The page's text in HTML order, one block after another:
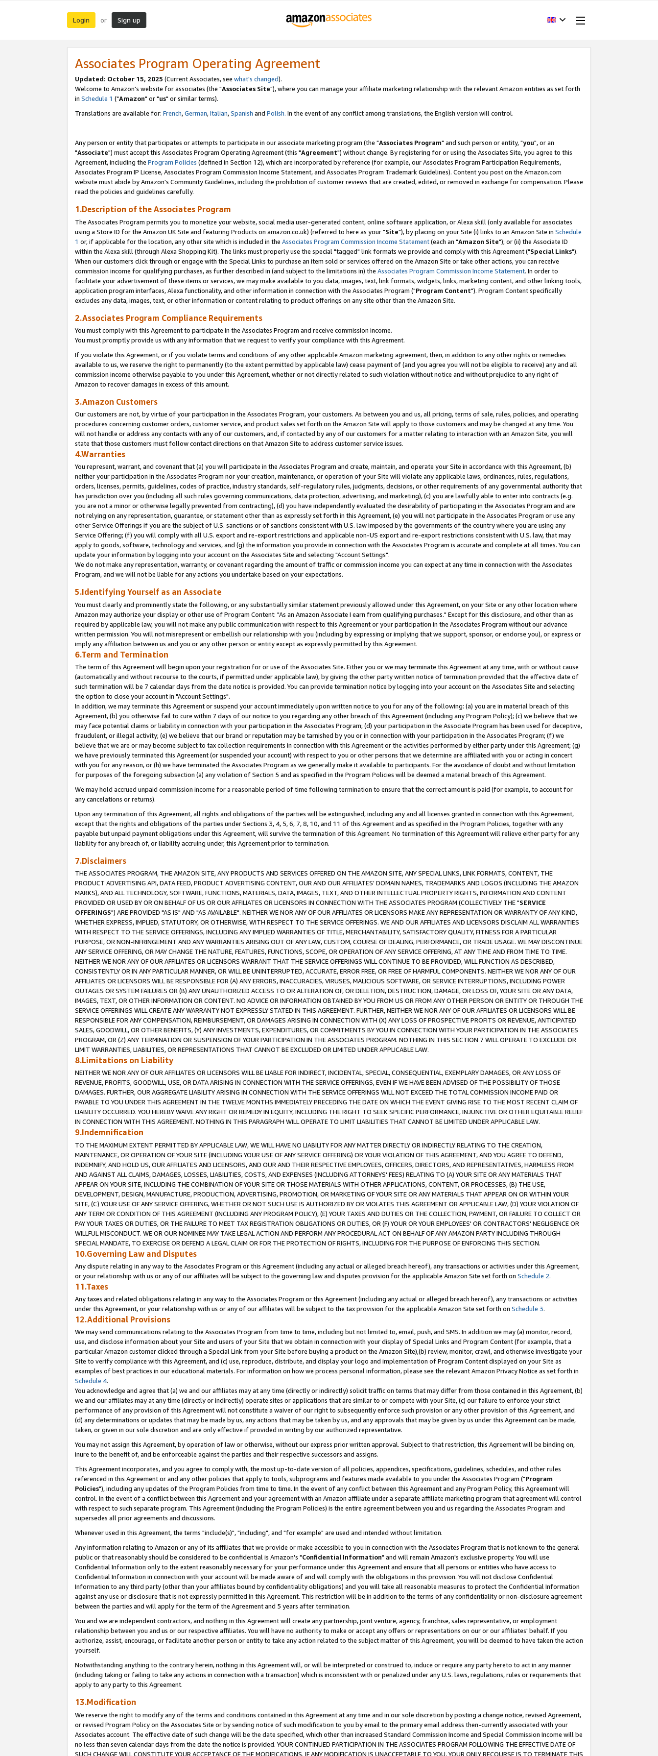
Login or Sign up
Associates Program Operating Agreement
Updated: October 15, 2025 (Current Associates, see what's changed).
Welcome to Amazon's website for associates (the "Associates Site"), where you can manage your affiliate marketing relationship with the relevant Amazon entities as set forth
in Schedule 1 ("Amazon" or "us" or similar terms).
Translations are available for: French,German,Italian,Spanish and Polish. In the event of any conflict among translations, the English version will control.
Any person or entity that participates or attempts to participate in our associate marketing program (the "Associates Program" and such person or entity, "you", or an
"Associate") must accept this Associates Program Operating Agreement (this "Agreement") without change. By registering for or using the Associates Site, you agree to this
Agreement, including the Program Policies (defined in Section 12), which are incorporated by reference (for example, our Associates Program Participation Requirements,
Associates Program IP License, Associates Program Commission Income Statement, and Associates Program Trademark Guidelines). Content you post on the Amazon.com
website must abide by Amazon's Community Guidelines, including the prohibition of customer reviews that are created, edited, or removed in exchange for compensation. Please
read the policies and guidelines carefully.
1.Description of the Associates Program
The Associates Program permits you to monetize your website, social media user-generated content, online software application, or Alexa skill (only available for associates
using a Store ID for the Amazon UK Site and featuring Products on amazon.co.uk) (referred to here as your "Site"), by placing on your Site (i) links to an Amazon Site in Schedule
1 or, if applicable for the location, any other site which is included in the Associates Program Commission Income Statement(each an "Amazon Site"); or (ii) the Associate ID
within the Alexa skill (through Alexa Shopping Kit). The links must properly use the special "tagged" link formats we provide and comply with this Agreement ("Special Links").
When our customers click through or engage with the Special Links to purchase an item sold or services offered on the Amazon Site or take other actions, you can receive
commission income for qualifying purchases, as further described in (and subject to the limitations in) the Associates Program Commission Income Statement. In order to
facilitate your advertisement of these items or services, we may make available to you data, images, text, link formats, widgets, links, marketing content, and other linking tools,
application program interfaces, Alexa functionality, and other information in connection with the Associates Program ("Program Content"). Program Content specifically
excludes any data, images, text, or other information or content relating to product offerings on any site other than the Amazon Site.
2.Associates Program Compliance Requirements
You must comply with this Agreement to participate in the Associates Program and receive commission income.
You must promptly provide us with any information that we request to verify your compliance with this Agreement.
If you violate this Agreement, or if you violate terms and conditions of any other applicable Amazon marketing agreement, then, in addition to any other rights or remedies
available to us, we reserve the right to permanently (to the extent permitted by applicable law) cease payment of (and you agree you will not be eligible to receive) any and all
commission income otherwise payable to you under this Agreement, whether or not directly related to such violation without notice and without prejudice to any right of
Amazon to recover damages in excess of this amount.
3.Amazon Customers
Our customers are not, by virtue of your participation in the Associates Program, your customers. As between you and us, all pricing, terms of sale, rules, policies, and operating
procedures concerning customer orders, customer service, and product sales set forth on the Amazon Site will apply to those customers and may be changed at any time. You
will not handle or address any contacts with any of our customers, and, if contacted by any of our customers for a matter relating to interaction with an Amazon Site, you will
state that those customers must follow contact directions on that Amazon Site to address customer service issues.
4.Warranties
You represent, warrant, and covenant that (a) you will participate in the Associates Program and create, maintain, and operate your Site in accordance with this Agreement, (b)
neither your participation in the Associates Program nor your creation, maintenance, or operation of your Site will violate any applicable laws, ordinances, rules, regulations,
orders, licenses, permits, guidelines, codes of practice, industry standards, self-regulatory rules, judgments, decisions, or other requirements of any governmental authority that
has jurisdiction over you (including all such rules governing communications, data protection, advertising, and marketing), (c) you are lawfully able to enter into contracts (e.g.
you are not a minor or otherwise legally prevented from contracting), (d) you have independently evaluated the desirability of participating in the Associates Program and are
not relying on any representation, guarantee, or statement other than as expressly set forth in this Agreement, (e) you will not participate in the Associates Program or use any
other Service Offerings if you are the subject of U.S. sanctions or of sanctions consistent with U.S. law imposed by the governments of the country where you are using any
Service Offering; (f) you will comply with all U.S. export and re-export restrictions and applicable non-US export and re-export restrictions consistent with U.S. law, that may
apply to goods, software, technology and services, and (g) the information you provide in connection with the Associates Program is accurate and complete at all times. You can
update your information by logging into your account on the Associates Site and selecting "Account Settings".
We do not make any representation, warranty, or covenant regarding the amount of traffic or commission income you can expect at any time in connection with the Associates
Program, and we will not be liable for any actions you undertake based on your expectations.
5.Identifying Yourself as an Associate
You must clearly and prominently state the following, or any substantially similar statement previously allowed under this Agreement, on your Site or any other location where
Amazon may authorize your display or other use of Program Content: "As an Amazon Associate I earn from qualifying purchases." Except for this disclosure, and other than as
required by applicable law, you will not make any public communication with respect to this Agreement or your participation in the Associates Program without our advance
written permission. You will not misrepresent or embellish our relationship with you (including by expressing or implying that we support, sponsor, or endorse you), or express or
imply any affiliation between us and you or any other person or entity except as expressly permitted by this Agreement.
6.Term and Termination
The term of this Agreement will begin upon your registration for or use of the Associates Site. Either you or we may terminate this Agreement at any time, with or without cause
(automatically and without recourse to the courts, if permitted under applicable law), by giving the other party written notice of termination provided that the effective date of
such termination will be 7 calendar days from the date notice is provided. You can provide termination notice by logging into your account on the Associates Site and selecting
the option to close your account in "Account Settings".
In addition, we may terminate this Agreement or suspend your account immediately upon written notice to you for any of the following: (a) you are in material breach of this
Agreement, (b) you otherwise fail to cure within 7 days of our notice to you regarding any other breach of this Agreement (including any Program Policy); (c) we believe that we
may face potential claims or liability in connection with your participation in the Associates Program; (d) your participation in the Associate Program has been used for deceptive,
fraudulent, or illegal activity; (e) we believe that our brand or reputation may be tarnished by you or in connection with your participation in the Associates Program; (f) we
believe that we are or may become subject to tax collection requirements in connection with this Agreement or the activities performed by either party under this Agreement; (g)
we have previously terminated this Agreement (or suspended your account) with respect to you or other persons that we determine are affiliated with you or acting in concert
with you for any reason, or (h) we have terminated the Associates Program as we generally make it available to participants. For the avoidance of doubt and without limitation
for purposes of the foregoing subsection (a) any violation of Section 5 and as specified in the Program Policies will be deemed a material breach of this Agreement.
We may hold accrued unpaid commission income for a reasonable period of time following termination to ensure that the correct amount is paid (for example, to account for
any cancelations or returns).
Upon any termination of this Agreement, all rights and obligations of the parties will be extinguished, including any and all licenses granted in connection with this Agreement,
except that the rights and obligations of the parties under Sections 3, 4, 5, 6, 7, 8, 10, and 11 of this Agreement and as specified in the Program Policies, together with any
payable but unpaid payment obligations under this Agreement, will survive the termination of this Agreement. No termination of this Agreement will relieve either party for any
liability for any breach of, or liability accruing under, this Agreement prior to termination.
7.Disclaimers
THE ASSOCIATES PROGRAM, THE AMAZON SITE, ANY PRODUCTS AND SERVICES OFFERED ON THE AMAZON SITE, ANY SPECIAL LINKS, LINK FORMATS, CONTENT, THE
PRODUCT ADVERTISING API, DATA FEED, PRODUCT ADVERTISING CONTENT, OUR AND OUR AFFILIATES' DOMAIN NAMES, TRADEMARKS AND LOGOS (INCLUDING THE AMAZON
MARKS), AND ALL TECHNOLOGY, SOFTWARE, FUNCTIONS, MATERIALS, DATA, IMAGES, TEXT, AND OTHER INTELLECTUAL PROPERTY RIGHTS, INFORMATION AND CONTENT
PROVIDED OR USED BY OR ON BEHALF OF US OR OUR AFFILIATES OR LICENSORS IN CONNECTION WITH THE ASSOCIATES PROGRAM (COLLECTIVELY THE "SERVICE
OFFERINGS") ARE PROVIDED "AS IS" AND "AS AVAILABLE". NEITHER WE NOR ANY OF OUR AFFILIATES OR LICENSORS MAKE ANY REPRESENTATION OR WARRANTY OF ANY KIND,
WHETHER EXPRESS, IMPLIED, STATUTORY, OR OTHERWISE, WITH RESPECT TO THE SERVICE OFFERINGS. WE AND OUR AFFILIATES AND LICENSORS DISCLAIM ALL WARRANTIES
WITH RESPECT TO THE SERVICE OFFERINGS, INCLUDING ANY IMPLIED WARRANTIES OF TITLE, MERCHANTABILITY, SATISFACTORY QUALITY, FITNESS FOR A PARTICULAR
PURPOSE, OR NON-INFRINGEMENT AND ANY WARRANTIES ARISING OUT OF ANY LAW, CUSTOM, COURSE OF DEALING, PERFORMANCE, OR TRADE USAGE. WE MAY DISCONTINUE
ANY SERVICE OFFERING, OR MAY CHANGE THE NATURE, FEATURES, FUNCTIONS, SCOPE, OR OPERATION OF ANY SERVICE OFFERING, AT ANY TIME AND FROM TIME TO TIME.
NEITHER WE NOR ANY OF OUR AFFILIATES OR LICENSORS WARRANT THAT THE SERVICE OFFERINGS WILL CONTINUE TO BE PROVIDED, WILL FUNCTION AS DESCRIBED,
CONSISTENTLY OR IN ANY PARTICULAR MANNER, OR WILL BE UNINTERRUPTED, ACCURATE, ERROR FREE, OR FREE OF HARMFUL COMPONENTS. NEITHER WE NOR ANY OF OUR
AFFILIATES OR LICENSORS WILL BE RESPONSIBLE FOR (A) ANY ERRORS, INACCURACIES, VIRUSES, MALICIOUS SOFTWARE, OR SERVICE INTERRUPTIONS, INCLUDING POWER
OUTAGES OR SYSTEM FAILURES OR (B) ANY UNAUTHORIZED ACCESS TO OR ALTERATION OF, OR DELETION, DESTRUCTION, DAMAGE, OR LOSS OF, YOUR SITE OR ANY DATA,
IMAGES, TEXT, OR OTHER INFORMATION OR CONTENT. NO ADVICE OR INFORMATION OBTAINED BY YOU FROM US OR FROM ANY OTHER PERSON OR ENTITY OR THROUGH THE
SERVICE OFFERINGS WILL CREATE ANY WARRANTY NOT EXPRESSLY STATED IN THIS AGREEMENT. FURTHER, NEITHER WE NOR ANY OF OUR AFFILIATES OR LICENSORS WILL BE
RESPONSIBLE FOR ANY COMPENSATION, REIMBURSEMENT, OR DAMAGES ARISING IN CONNECTION WITH (X) ANY LOSS OF PROSPECTIVE PROFITS OR REVENUE, ANTICIPATED
SALES, GOODWILL, OR OTHER BENEFITS, (Y) ANY INVESTMENTS, EXPENDITURES, OR COMMITMENTS BY YOU IN CONNECTION WITH YOUR PARTICIPATION IN THE ASSOCIATES
PROGRAM, OR (Z) ANY TERMINATION OR SUSPENSION OF YOUR PARTICIPATION IN THE ASSOCIATES PROGRAM. NOTHING IN THIS SECTION 7 WILL OPERATE TO EXCLUDE OR
LIMIT WARRANTIES, LIABILITIES, OR REPRESENTATIONS THAT CANNOT BE EXCLUDED OR LIMITED UNDER APPLICABLE LAW.
8.Limitations on Liability
NEITHER WE NOR ANY OF OUR AFFILIATES OR LICENSORS WILL BE LIABLE FOR INDIRECT, INCIDENTAL, SPECIAL, CONSEQUENTIAL, EXEMPLARY DAMAGES, OR ANY LOSS OF
REVENUE, PROFITS, GOODWILL, USE, OR DATA ARISING IN CONNECTION WITH THE SERVICE OFFERINGS, EVEN IF WE HAVE BEEN ADVISED OF THE POSSIBILITY OF THOSE
DAMAGES. FURTHER, OUR AGGREGATE LIABILITY ARISING IN CONNECTION WITH THE SERVICE OFFERINGS WILL NOT EXCEED THE TOTAL COMMISSION INCOME PAID OR
PAYABLE TO YOU UNDER THIS AGREEMENT IN THE TWELVE MONTHS IMMEDIATELY PRECEDING THE DATE ON WHICH THE EVENT GIVING RISE TO THE MOST RECENT CLAIM OF
LIABILITY OCCURRED. YOU HEREBY WAIVE ANY RIGHT OR REMEDY IN EQUITY, INCLUDING THE RIGHT TO SEEK SPECIFIC PERFORMANCE, INJUNCTIVE OR OTHER EQUITABLE RELIEF
IN CONNECTION WITH THIS AGREEMENT. NOTHING IN THIS PARAGRAPH WILL OPERATE TO LIMIT LIABILITIES THAT CANNOT BE LIMITED UNDER APPLICABLE LAW.
9.Indemnification
TO THE MAXIMUM EXTENT PERMITTED BY APPLICABLE LAW, WE WILL HAVE NO LIABILITY FOR ANY MATTER DIRECTLY OR INDIRECTLY RELATING TO THE CREATION,
MAINTENANCE, OR OPERATION OF YOUR SITE (INCLUDING YOUR USE OF ANY SERVICE OFFERING) OR YOUR VIOLATION OF THIS AGREEMENT, AND YOU AGREE TO DEFEND,
INDEMNIFY, AND HOLD US, OUR AFFILIATES AND LICENSORS, AND OUR AND THEIR RESPECTIVE EMPLOYEES, OFFICERS, DIRECTORS, AND REPRESENTATIVES, HARMLESS FROM
AND AGAINST ALL CLAIMS, DAMAGES, LOSSES, LIABILITIES, COSTS, AND EXPENSES (INCLUDING ATTORNEYS' FEES) RELATING TO (A) YOUR SITE OR ANY MATERIALS THAT
APPEAR ON YOUR SITE, INCLUDING THE COMBINATION OF YOUR SITE OR THOSE MATERIALS WITH OTHER APPLICATIONS, CONTENT, OR PROCESSES, (B) THE USE,
DEVELOPMENT, DESIGN, MANUFACTURE, PRODUCTION, ADVERTISING, PROMOTION, OR MARKETING OF YOUR SITE OR ANY MATERIALS THAT APPEAR ON OR WITHIN YOUR
SITE, (C) YOUR USE OF ANY SERVICE OFFERING, WHETHER OR NOT SUCH USE IS AUTHORIZED BY OR VIOLATES THIS AGREEMENT OR APPLICABLE LAW, (D) YOUR VIOLATION OF
ANY TERM OR CONDITION OF THIS AGREEMENT (INCLUDING ANY PROGRAM POLICY), (E) YOUR TAXES AND DUTIES OR THE COLLECTION, PAYMENT, OR FAILURE TO COLLECT OR
PAY YOUR TAXES OR DUTIES, OR THE FAILURE TO MEET TAX REGISTRATION OBLIGATIONS OR DUTIES, OR (F) YOUR OR YOUR EMPLOYEES' OR CONTRACTORS' NEGLIGENCE OR
WILLFUL MISCONDUCT. WE OR OUR NOMINEE MAY TAKE LEGAL ACTION AND PERFORM ANY PROCEDURAL ACT ON BEHALF OF ANY AMAZON PARTY INCLUDING THROUGH
SPECIAL MANDATE, TO EXERCISE OR DEFEND A LEGAL CLAIM OR FOR THE PROTECTION OF RIGHTS, INCLUDING FOR THE PURPOSE OF ENFORCING THIS SECTION.
10.Governing Law and Disputes
Any dispute relating in any way to the Associates Program or this Agreement (including any actual or alleged breach hereof), any transactions or activities under this Agreement,
or your relationship with us or any of our affiliates will be subject to the governing law and disputes provision for the applicable Amazon Site set forth on Schedule 2.
11.Taxes
Any taxes and related obligations relating in any way to the Associates Program or this Agreement (including any actual or alleged breach hereof), any transactions or activities
under this Agreement, or your relationship with us or any of our affiliates will be subject to the tax provision for the applicable Amazon Site set forth on Schedule 3.
12.Additional Provisions
We may send communications relating to the Associates Program from time to time, including but not limited to, email, push, and SMS. In addition we may (a) monitor, record,
use, and disclose information about your Site and users of your Site that we obtain in connection with your display of Special Links and Program Content (for example, that a
particular Amazon customer clicked through a Special Link from your Site before buying a product on the Amazon Site),(b) review, monitor, crawl, and otherwise investigate your
Site to verify compliance with this Agreement, and (c) use, reproduce, distribute, and display your logo and implementation of Program Content displayed on your Site as
examples of best practices in our educational materials. For information on how we process personal information, please see the relevant Amazon Privacy Notice as set forth in
Schedule 4.
You acknowledge and agree that (a) we and our affiliates may at any time (directly or indirectly) solicit traffic on terms that may differ from those contained in this Agreement, (b)
we and our affiliates may at any time (directly or indirectly) operate sites or applications that are similar to or compete with your Site, (c) our failure to enforce your strict
performance of any provision of this Agreement will not constitute a waiver of our right to subsequently enforce such provision or any other provision of this Agreement, and
(d) any determinations or updates that may be made by us, any actions that may be taken by us, and any approvals that may be given by us under this Agreement can be made,
taken, or given in our sole discretion and are only effective if provided in writing by our authorized representative.
You may not assign this Agreement, by operation of law or otherwise, without our express prior written approval. Subject to that restriction, this Agreement will be binding on,
inure to the benefit of, and be enforceable against the parties and their respective successors and assigns.
This Agreement incorporates, and you agree to comply with, the most up-to-date version of all policies, appendices, specifications, guidelines, schedules, and other rules
referenced in this Agreement or and any other policies that apply to tools, subprograms and features made available to you under the Associates Program ("Program
Policies"), including any updates of the Program Policies from time to time. In the event of any conflict between this Agreement and any Program Policy, this Agreement will
control. In the event of a conflict between this Agreement and your agreement with an Amazon affiliate under a separate affiliate marketing program that agreement will control
with respect to such separate program. This Agreement (including the Program Policies) is the entire agreement between you and us regarding the Associates Program and
supersedes all prior agreements and discussions.
Whenever used in this Agreement, the terms "include(s)", "including", and "for example" are used and intended without limitation.
Any information relating to Amazon or any of its affiliates that we provide or make accessible to you in connection with the Associates Program that is not known to the general
public or that reasonably should be considered to be confidential is Amazon's "Confidential Information" and will remain Amazon's exclusive property. You will use
Confidential Information only to the extent reasonably necessary for your performance under this Agreement and ensure that all persons or entities who have access to
Confidential Information in connection with your account will be made aware of and will comply with the obligations in this provision. You will not disclose Confidential
Information to any third party (other than your affiliates bound by confidentiality obligations) and you will take all reasonable measures to protect the Confidential Information
against any use or disclosure that is not expressly permitted in this Agreement. This restriction will be in addition to the terms of any confidentiality or non-disclosure agreement
between the parties and will apply for the term of the Agreement and 5 years after termination.
You and we are independent contractors, and nothing in this Agreement will create any partnership, joint venture, agency, franchise, sales representative, or employment
relationship between you and us or our respective affiliates. You will have no authority to make or accept any offers or representations on our or our affiliates' behalf. If you
authorize, assist, encourage, or facilitate another person or entity to take any action related to the subject matter of this Agreement, you will be deemed to have taken the action
yourself.
Notwithstanding anything to the contrary herein, nothing in this Agreement will, or will be interpreted or construed to, induce or require any party hereto to act in any manner
(including taking or failing to take any actions in connection with a transaction) which is inconsistent with or penalized under any U.S. laws, regulations, rules or requirements that
apply to any party to this Agreement.
13.Modification
We reserve the right to modify any of the terms and conditions contained in this Agreement at any time and in our sole discretion by posting a change notice, revised Agreement,
or revised Program Policy on the Associates Site or by sending notice of such modification to you by email to the primary email address then-currently associated with your
Associates account. The effective date of such change will be the date specified, which other than increased Standard Commission Income and Special Commission Income will be
no less than seven calendar days from the date the notice is provided. YOUR CONTINUED PARTICIPATION IN THE ASSOCIATES PROGRAM FOLLOWING THE EFFECTIVE DATE OF
SUCH CHANGE WILL CONSTITUTE YOUR ACCEPTANCE OF THE MODIFICATIONS. IF ANY MODIFICATION IS UNACCEPTABLE TO YOU, YOUR ONLY RECOURSE IS TO TERMINATE THIS